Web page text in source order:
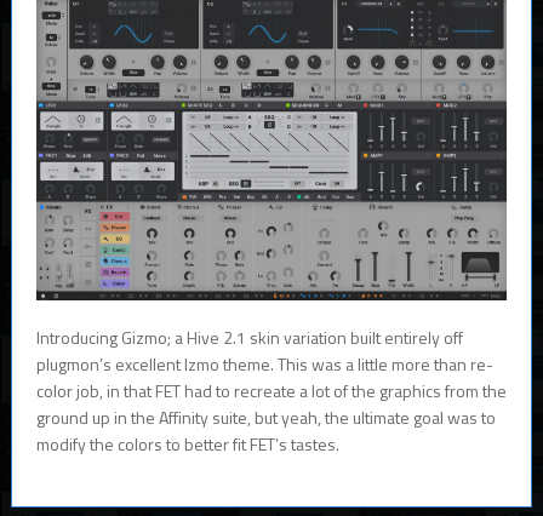
Introducing Gizmo; a Hive 2.1 skin variation built entirely off
plugmon’s excellent Izmo theme. This was a little more than re-
color job, in that FET had to recreate a lot of the graphics from the
ground up in the Affinity suite, but yeah, the ultimate goal was to
modify the colors to better fit FET’s tastes.